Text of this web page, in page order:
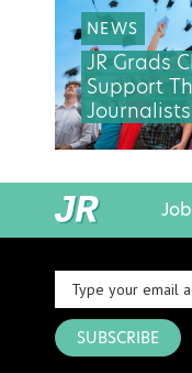
NEWS
JR Grads
Support
SUBSCRIBE